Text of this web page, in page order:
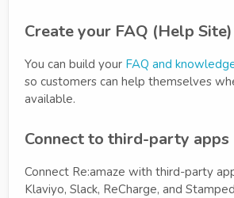
Create your FAQ (Help Site)
You can build your FAQ and
so customers can help themselves
available.
Connect to third-party apps
Connect Re:amaze with third-party
Klaviyo, Slack, ReCharge, and